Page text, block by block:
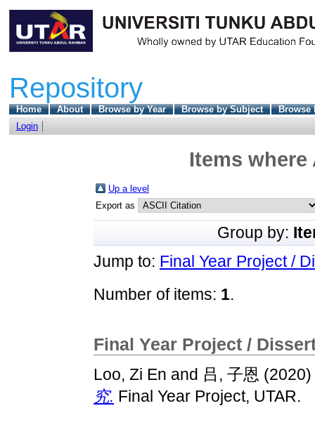
Repository
Home About Browse by Year Browse by Subject
Browse
Login
Items
Up a level
Export as
Group by:
Jump to: Final Year Project /
Number of items: 1.
Final Year Project /
Loo, Zi En and 吕, 子恩 (2020)
究. Final Year Project, UTAR.